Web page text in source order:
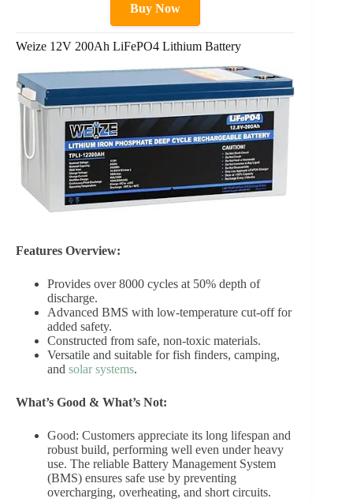
Buy Now
Weize 12V 200Ah LiFePO4 Lithium Battery
Features Overview:
Provides over 8000 cycles at 50% depth of
discharge.
Advanced BMS with low-temperature cut-off for
added safety.
Constructed from safe, non-toxic materials.
Versatile and suitable for fish finders, camping,
and solar systems.
What’s Good & What’s Not:
Good: Customers appreciate its long lifespan and
robust build, performing well even under heavy
use. The reliable Battery Management System
(BMS) ensures safe use by preventing
overcharging, overheating, and short circuits.